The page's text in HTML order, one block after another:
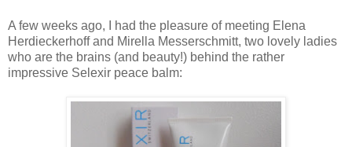
A few weeks ago, I had the pleasure of meeting Elena
Herdieckerhoff and Mirella Messerschmitt, two lovely ladies
who are the brains (and beauty!) behind the rather
impressive Selexir peace balm: